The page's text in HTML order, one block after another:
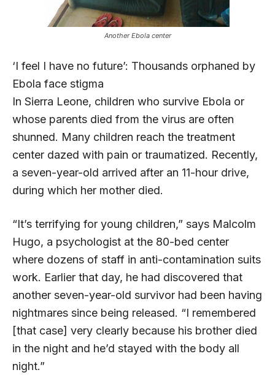
Another Ebola center
‘I feel I have no future’: Thousands orphaned by
Ebola face stigma
In Sierra Leone, children who survive Ebola or
whose parents died from the virus are often
shunned. Many children reach the treatment
center dazed with pain or traumatized. Recently,
a seven-year-old arrived after an 11-hour drive,
during which her mother died.
“It’s terrifying for young children,” says Malcolm
Hugo, a psychologist at the 80-bed center
where dozens of staff in anti-contamination suits
work. Earlier that day, he had discovered that
another seven-year-old survivor had been having
nightmares since being released. “I remembered
[that case] very clearly because his brother died
in the night and he’d stayed with the body all
night.”